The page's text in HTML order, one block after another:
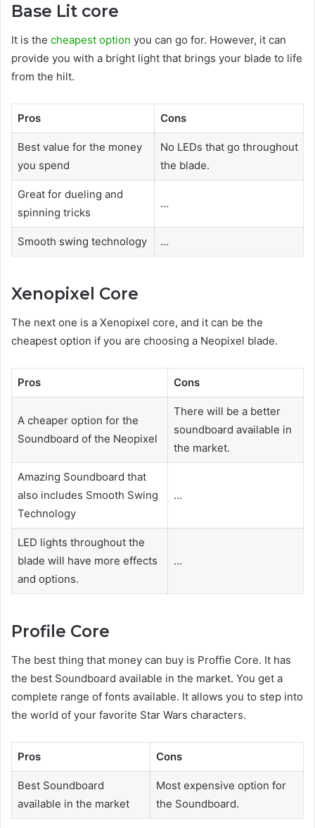
Base Lit core
It is the cheapest option you can go for. However, it can
provide you with a bright light that brings your blade to life
from the hilt.
Pros Cons
Best value for the money
you spend
No LEDs that go throughout
the blade.
Great for dueling and
spinning tricks
…
Smooth swing technology …
Xenopixel Core
The next one is a Xenopixel core, and it can be the
cheapest option if you are choosing a Neopixel blade.
Pros Cons
A cheaper option for the
Soundboard of the Neopixel
There will be a better
soundboard available in
the market.
Amazing Soundboard that
also includes Smooth Swing
Technology
…
LED lights throughout the
blade will have more effects
and options.
…
Profile Core
The best thing that money can buy is Proffie Core. It has
the best Soundboard available in the market. You get a
complete range of fonts available. It allows you to step into
the world of your favorite Star Wars characters.
Pros Cons
Best Soundboard
available in the market
Most expensive option for
the Soundboard.